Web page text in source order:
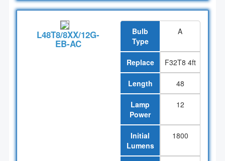
L48T8/8XX/12G-
EB-AC
Bulb
Type
A
Replace F32T8 4ft
Length 48
Lamp
Power
12
Initial
Lumens
1800